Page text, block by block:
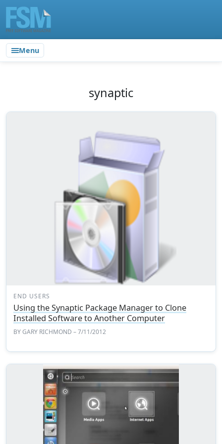
Menu
synaptic
END USERS
Using the Synaptic Package Manager to Clone
Installed Software to Another Computer
BYGARY RICHMOND – 7/11/2012